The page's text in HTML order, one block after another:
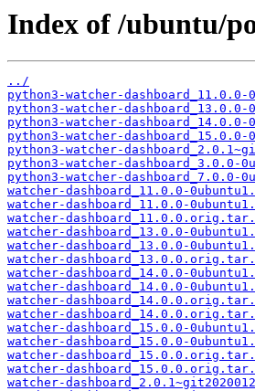
Index of /ubuntu/
../
python3-watcher-dashboard_11.0.0-
python3-watcher-dashboard_13.0.0-
python3-watcher-dashboard_14.0.0-
python3-watcher-dashboard_15.0.0-
python3-watcher-
python3-watcher-dashboard_3.0.0-
python3-watcher-dashboard_7.0.0-
watcher-dashboard_11.0.0-
watcher-dashboard_11.0.0-
watcher-
watcher-dashboard_13.0.0-
watcher-dashboard_13.0.0-
watcher-
watcher-dashboard_14.0.0-
watcher-dashboard_14.0.0-
watcher-
watcher-
watcher-dashboard_15.0.0-
watcher-dashboard_15.0.0-
watcher-
watcher-
watcher-